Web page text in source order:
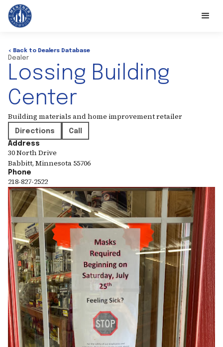
< Back to Dealers Database
Dealer
Lossing Building
Center
Building materials and home improvement retailer
Directions
Call
Address
30 North Drive
Babbitt, Minnesota 55706
Phone
218-827-2522